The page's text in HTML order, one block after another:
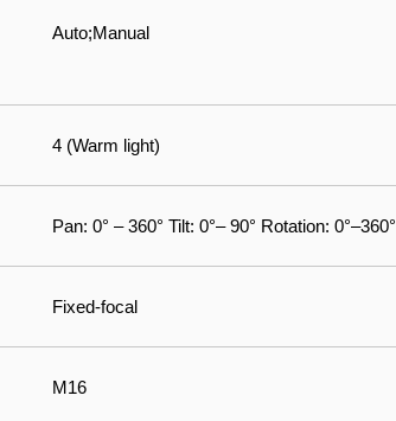
Auto;Manual
4 (Warm light)
Pan: 0° – 360° Tilt: 0°– 90° Rotation: 0°–360°
Fixed-focal
M16